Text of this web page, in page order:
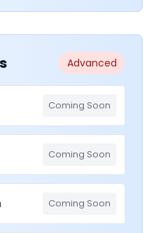
Advanced
Coming Soon
Coming Soon
Coming Soon